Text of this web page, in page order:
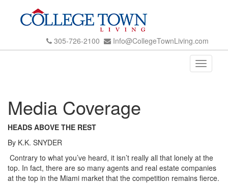
305-726-2100 Info@CollegeTownLiving.com
Toggle
Media Coverage
HEADS ABOVE THE REST
By K.K. SNYDER
Contrary to what you’ve heard, it isn’t really all that lonely at the
top. In fact, there are so many agents and real estate companies
at the top in the Miami market that the competition remains fierce.